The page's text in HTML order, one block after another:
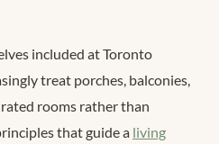
included at Toronto
treat porches, balconies,
rooms rather than
that guide a living